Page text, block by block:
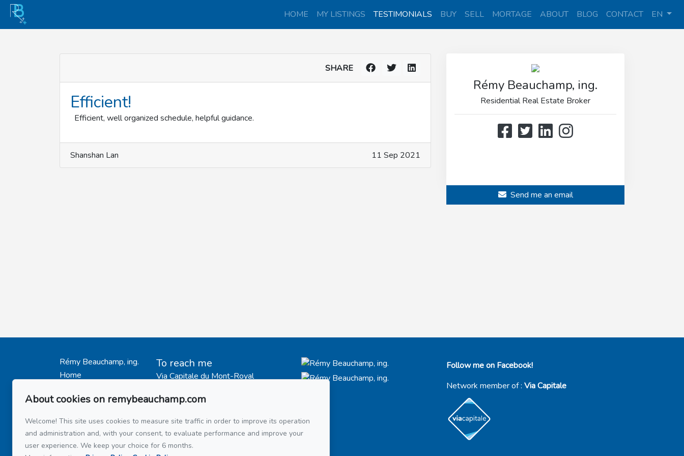
HOME MY LISTINGS TESTIMONIALS BUY SELL MORTAGE ABOUT BLOG CONTACT EN
SHARE
Efficient!
Efficient, well organized schedule, helpful guidance.
Shanshan Lan 11 Sep 2021
Rémy Beauchamp, ing.
Residential Real Estate Broker
Send me an email
Rémy Beauchamp, ing.
Home
Testimonials
Buy
Sell
Mortage
To reach me
Via Capitale du Mont-Royal
514 597-2121
Send me an email
Follow me on Facebook!
Network member of : Via Capitale
About cookies on remybeauchamp.com
Welcome! This site uses cookies to measure site traffic in order to improve its operation
and administration and, with your consent, to evaluate performance and improve your
user experience. We keep your choice for 6 months.